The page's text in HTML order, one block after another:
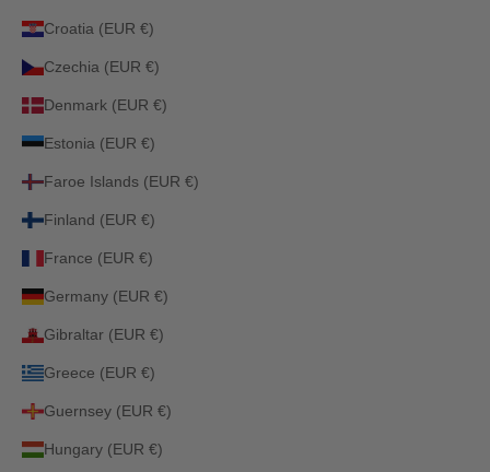
Croatia (EUR €)
Czechia (EUR €)
Denmark (EUR €)
Estonia (EUR €)
Faroe Islands (EUR €)
Finland (EUR €)
France (EUR €)
Germany (EUR €)
Gibraltar (EUR €)
Greece (EUR €)
Guernsey (EUR €)
Hungary (EUR €)